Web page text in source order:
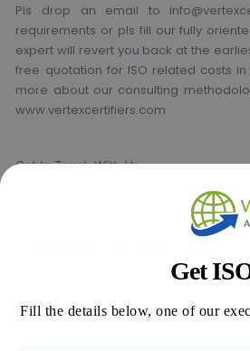
Pls drop an email to
requirements or pls fill our fully
expert will revert you back at the
free quotation for ISO related costs in
more about our consulting
www.vertexcertifiers.com
Get In Touch With Us
Get
Fill the details below, one of our